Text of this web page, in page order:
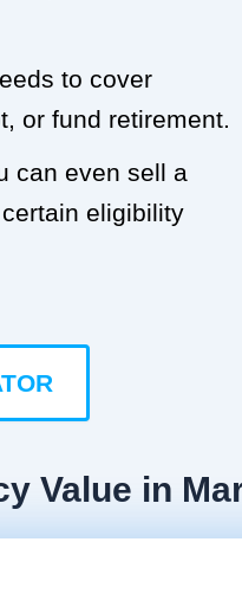
to cover
or fund retirement.
can even sell a
eligibility
Value in